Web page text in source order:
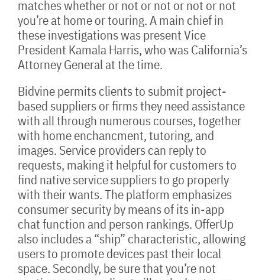
matches whether or not or not or not or not
you’re at home or touring. A main chief in
these investigations was present Vice
President Kamala Harris, who was California’s
Attorney General at the time.
Bidvine permits clients to submit project-
based suppliers or firms they need assistance
with all through numerous courses, together
with home enchancment, tutoring, and
images. Service providers can reply to
requests, making it helpful for customers to
find native service suppliers to go properly
with their wants. The platform emphasizes
consumer security by means of its in-app
chat function and person rankings. OfferUp
also includes a “ship” characteristic, allowing
users to promote devices past their local
space. Secondly, be sure that you’re not